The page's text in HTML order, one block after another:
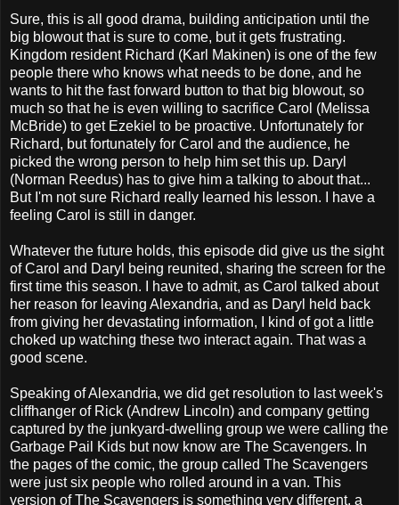
Sure, this is all good drama, building anticipation until the
big blowout that is sure to come, but it gets frustrating.
Kingdom resident Richard (Karl Makinen) is one of the few
people there who knows what needs to be done, and he
wants to hit the fast forward button to that big blowout, so
much so that he is even willing to sacrifice Carol (Melissa
McBride) to get Ezekiel to be proactive. Unfortunately for
Richard, but fortunately for Carol and the audience, he
picked the wrong person to help him set this up. Daryl
(Norman Reedus) has to give him a talking to about that...
But I'm not sure Richard really learned his lesson. I have a
feeling Carol is still in danger.
Whatever the future holds, this episode did give us the sight
of Carol and Daryl being reunited, sharing the screen for the
first time this season. I have to admit, as Carol talked about
her reason for leaving Alexandria, and as Daryl held back
from giving her devastating information, I kind of got a little
choked up watching these two interact again. That was a
good scene.
Speaking of Alexandria, we did get resolution to last week's
cliffhanger of Rick (Andrew Lincoln) and company getting
captured by the junkyard-dwelling group we were calling the
Garbage Pail Kids but now know are The Scavengers. In
the pages of the comic, the group called The Scavengers
were just six people who rolled around in a van. This
version of The Scavengers is something very different, a